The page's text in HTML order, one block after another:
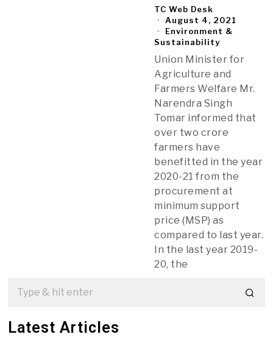
TC Web Desk
August 4, 2021
Environment &
Sustainability
Union Minister for
Agriculture and
Farmers Welfare Mr.
Narendra Singh
Tomar informed that
over two crore
farmers have
benefitted in the year
2020-21 from the
procurement at
minimum support
price (MSP) as
compared to last year.
In the last year 2019-
20, the
Latest Articles